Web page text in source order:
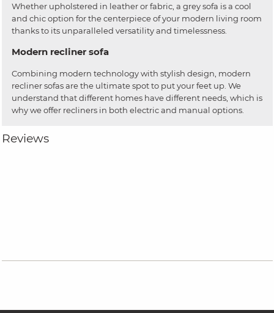
Whether upholstered in leather or fabric, a grey sofa is a cool
and chic option for the centerpiece of your modern living room
thanks to its unparalleled versatility and timelessness.
Modern recliner sofa
Combining modern technology with stylish design, modern
recliner sofas are the ultimate spot to put your feet up. We
understand that different homes have different needs, which is
why we offer recliners in both electric and manual options.
Reviews